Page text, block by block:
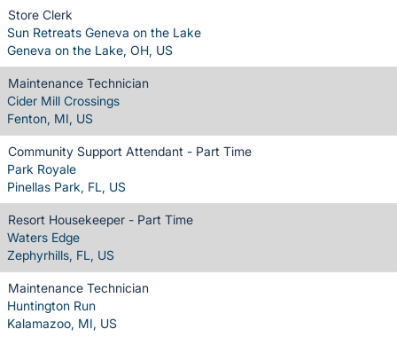
Store Clerk
Sun Retreats Geneva on the Lake
Geneva on the Lake, OH, US
Maintenance Technician
Cider Mill Crossings
Fenton, MI, US
Community Support Attendant - Part Time
Park Royale
Pinellas Park, FL, US
Resort Housekeeper - Part Time
Waters Edge
Zephyrhills, FL, US
Maintenance Technician
Huntington Run
Kalamazoo, MI, US